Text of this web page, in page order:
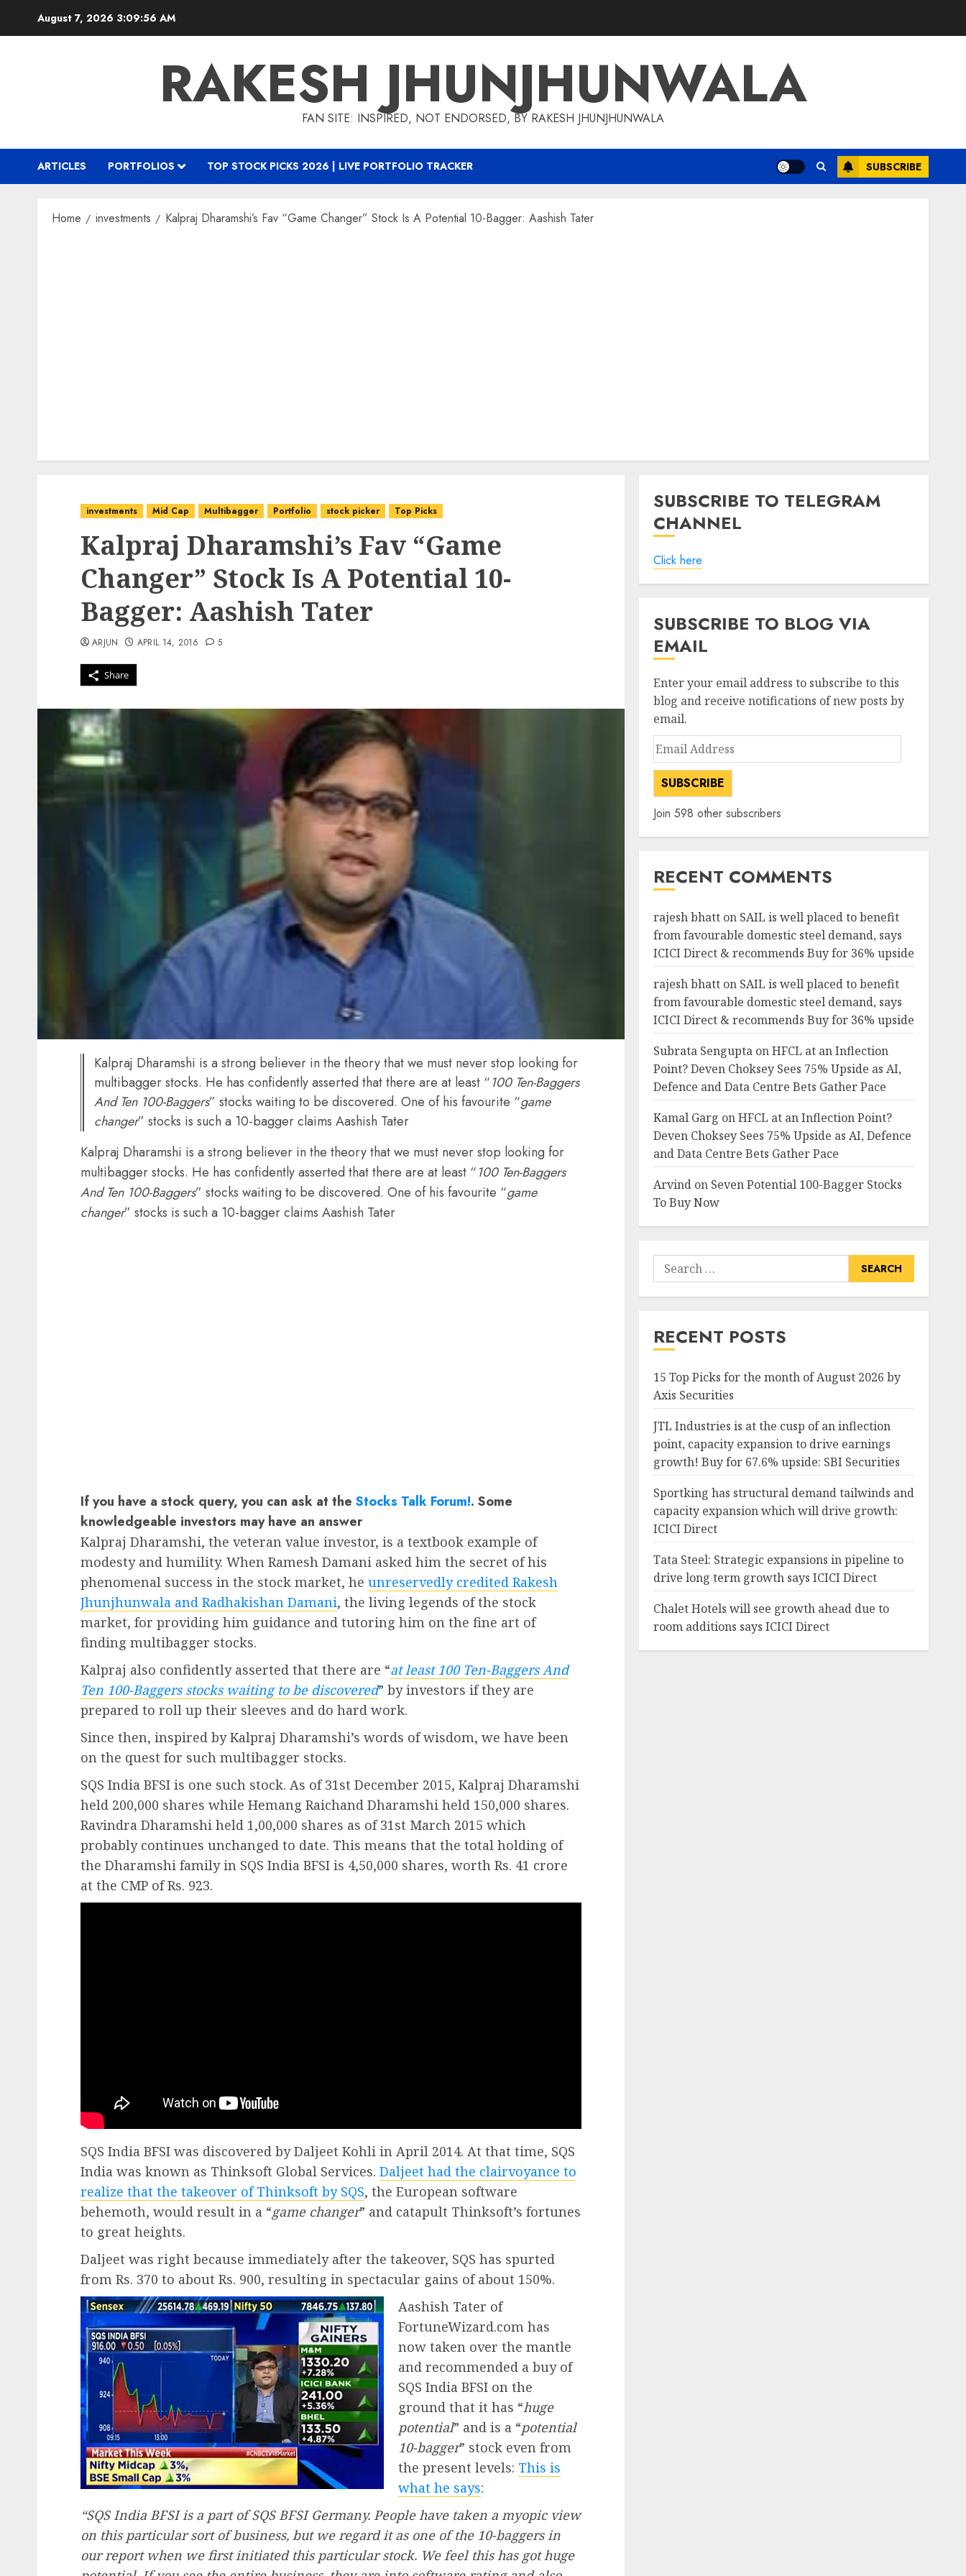
August 7, 2026 3:09:57 AM
RAKESH JHUNJHUNWALA
FAN SITE: INSPIRED, NOT ENDORSED, BY RAKESH JHUNJHUNWALA
ARTICLES PORTFOLIOS TOP STOCK PICKS 2026 | LIVE PORTFOLIO TRACKER SUBSCRIBE
Home investments Kalpraj Dharamshi’s Fav “Game Changer” Stock Is A Potential 10-Bagger: Aashish Tater
investments Mid Cap Multibagger Portfolio stock picker Top Picks
Kalpraj Dharamshi’s Fav “Game
Changer” Stock Is A Potential 10-
Bagger: Aashish Tater
Share
ARJUN APRIL 14, 2016 5
Kalpraj Dharamshi is a strong believer in the theory that we must never stop looking for
multibagger stocks. He has confidently asserted that there are at least “100 Ten-Baggers
And Ten 100-Baggers” stocks waiting to be discovered. One of his favourite “game
changer” stocks is such a 10-bagger claims Aashish Tater
Kalpraj Dharamshi is a strong believer in the theory that we must never stop looking for
multibagger stocks. He has confidently asserted that there are at least “100 Ten-Baggers
And Ten 100-Baggers” stocks waiting to be discovered. One of his favourite “game
changer” stocks is such a 10-bagger claims Aashish Tater
If you have a stock query, you can ask at the Stocks Talk Forum!. Some
knowledgeable investors may have an answer
Kalpraj Dharamshi, the veteran value investor, is a textbook example of
modesty and humility. When Ramesh Damani asked him the secret of his
phenomenal success in the stock market, he unreservedly credited Rakesh
Jhunjhunwala and Radhakishan Damani, the living legends of the stock
market, for providing him guidance and tutoring him on the fine art of
finding multibagger stocks.
Kalpraj also confidently asserted that there are “at least 100 Ten-Baggers And
Ten 100-Baggers stocks waiting to be discovered” by investors if they are
prepared to roll up their sleeves and do hard work.
Since then, inspired by Kalpraj Dharamshi’s words of wisdom, we have been
on the quest for such multibagger stocks.
SQS India BFSI is one such stock. As of 31st December 2015, Kalpraj Dharamshi
held 200,000 shares while Hemang Raichand Dharamshi held 150,000 shares.
Ravindra Dharamshi held 1,00,000 shares as of 31st March 2015 which
probably continues unchanged to date. This means that the total holding of
the Dharamshi family in SQS India BFSI is 4,50,000 shares, worth Rs. 41 crore
at the CMP of Rs. 923.
SQS India BFSI was discovered by Daljeet Kohli in April 2014. At that time, SQS
India was known as Thinksoft Global Services. Daljeet had the clairvoyance to
realize that the takeover of Thinksoft by SQS, the European software
behemoth, would result in a “game changer” and catapult Thinksoft’s fortunes
to great heights.
Daljeet was right because immediately after the takeover, SQS has spurted
from Rs. 370 to about Rs. 900, resulting in spectacular gains of about 150%.
Aashish Tater of
FortuneWizard.com has
now taken over the mantle
and recommended a buy of
SQS India BFSI on the
ground that it has “huge
potential” and is a “potential
10-bagger” stock even from
the present levels: This is
what he says:
“SQS India BFSI is a part of SQS BFSI Germany. People have taken a myopic view
on this particular sort of business, but we regard it as one of the 10-baggers in
our report when we first initiated this particular stock. We feel this has got huge
SUBSCRIBE TO TELEGRAM
CHANNEL
Click here
SUBSCRIBE TO BLOG VIA
EMAIL
Enter your email address to subscribe to this
blog and receive notifications of new posts by
email.
Email
Address
SUBSCRIBE
Join 598 other subscribers
RECENT COMMENTS
rajesh bhatton SAIL is well placed to benefit
from favourable domestic steel demand, says
ICICI Direct & recommends Buy for 36% upside
rajesh bhatton SAIL is well placed to benefit
from favourable domestic steel demand, says
ICICI Direct & recommends Buy for 36% upside
Subrata SenguptaonHFCL at an Inflection
Point? Deven Choksey Sees 75% Upside as AI,
Defence and Data Centre Bets Gather Pace
Kamal Garg onHFCL at an Inflection Point?
Deven Choksey Sees 75% Upside as AI, Defence
and Data Centre Bets Gather Pace
Arvindon Seven Potential 100-Bagger Stocks
To Buy Now
Search
for:
RECENT POSTS
15 Top Picks for the month of August 2026 by
Axis Securities
JTL Industries is at the cusp of an inflection
point, capacity expansion to drive earnings
growth! Buy for 67.6% upside: SBI Securities
Sportking has structural demand tailwinds and
capacity expansion which will drive growth:
ICICI Direct
Tata Steel: Strategic expansions in pipeline to
drive long term growth says ICICI Direct
Chalet Hotels will see growth ahead due to
room additions says ICICI Direct